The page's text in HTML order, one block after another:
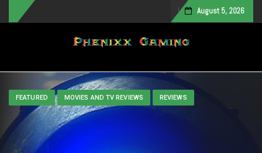
August 5, 2026
Toggle navigation
FEATURED MOVIES AND TV REVIEWS REVIEWS